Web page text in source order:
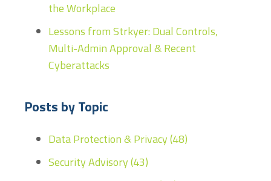
the Workplace
Lessons from Strkyer: Dual Controls,
Multi-Admin Approval & Recent
Cyberattacks
Posts by Topic
Data Protection & Privacy(48)
Security Advisory(43)